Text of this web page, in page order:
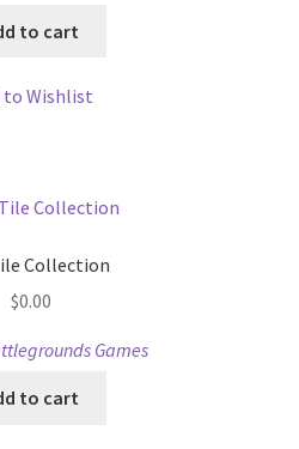
to cart
to Wishlist
Collection
$0.00
Games
to cart